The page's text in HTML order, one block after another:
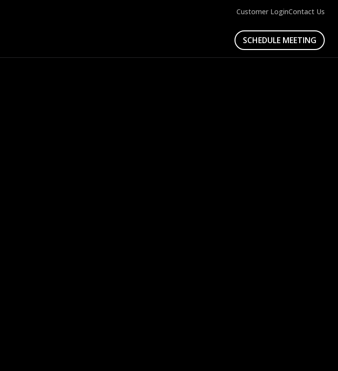
Customer LoginContact Us
SCHEDULE MEETING